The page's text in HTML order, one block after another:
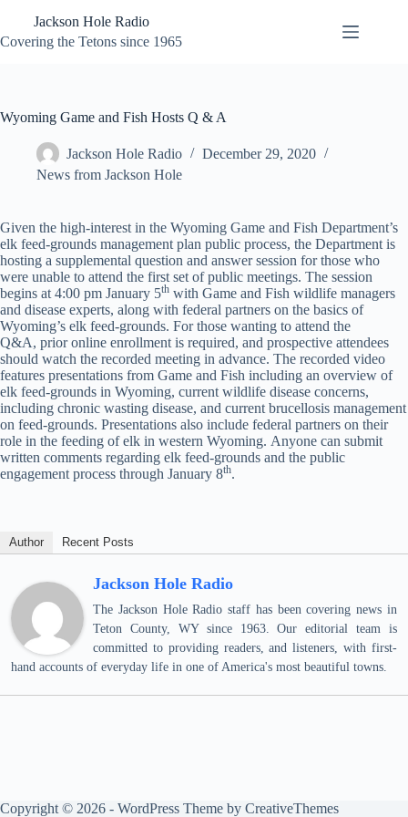
content
Jackson Hole Radio
Covering the Tetons since 1965
Wyoming Game and Fish Hosts Q & A
Jackson Hole Radio
December 29, 2020
News from Jackson Hole
Given the high-interest in the Wyoming Game and Fish Department’s
elk feed-grounds management plan public process, the Department is
hosting a supplemental question and answer session for those who
were unable to attend the first set of public meetings. The session
begins at 4:00 pm January 5th with Game and Fish wildlife managers
and disease experts, along with federal partners on the basics of
Wyoming’s elk feed-grounds. For those wanting to attend the
Q&A, prior online enrollment is required, and prospective attendees
should watch the recorded meeting in advance. The recorded video
features presentations from Game and Fish including an overview of
elk feed-grounds in Wyoming, current wildlife disease concerns,
including chronic wasting disease, and current brucellosis management
on feed-grounds. Presentations also include federal partners on their
role in the feeding of elk in western Wyoming. Anyone can submit
written comments regarding elk feed-grounds and the public
engagement process through January 8th.
Author Recent Posts
Jackson Hole Radio
The Jackson Hole Radio staff has been covering news in
Teton County, WY since 1963. Our editorial team is
committed to providing readers, and listeners, with first-
hand accounts of everyday life in one of America's most beautiful towns.
Copyright © 2026 - WordPress Theme by CreativeThemes